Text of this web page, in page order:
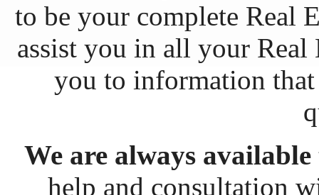
to be your complete Real
assist you in all your
you to information
We are always available
help and consultation